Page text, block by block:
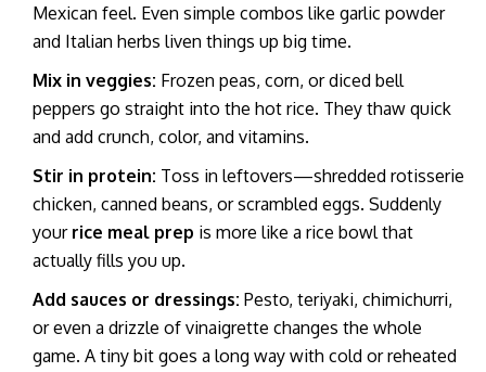
Mexican feel. Even simple combos like garlic powder
and Italian herbs liven things up big time.
Mix in veggies: Frozen peas, corn, or diced bell
peppers go straight into the hot rice. They thaw quick
and add crunch, color, and vitamins.
Stir in protein: Toss in leftovers—shredded rotisserie
chicken, canned beans, or scrambled eggs. Suddenly
your rice meal prep is more like a rice bowl that
actually fills you up.
Add sauces or dressings: Pesto, teriyaki, chimichurri,
or even a drizzle of vinaigrette changes the whole
game. A tiny bit goes a long way with cold or reheated